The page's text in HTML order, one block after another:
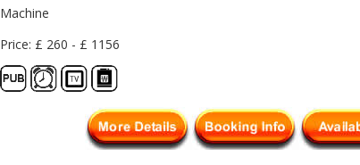
Machine
Price: £ 260 - £ 1156